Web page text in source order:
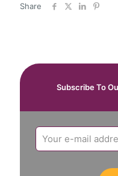
Share
Subscribe To